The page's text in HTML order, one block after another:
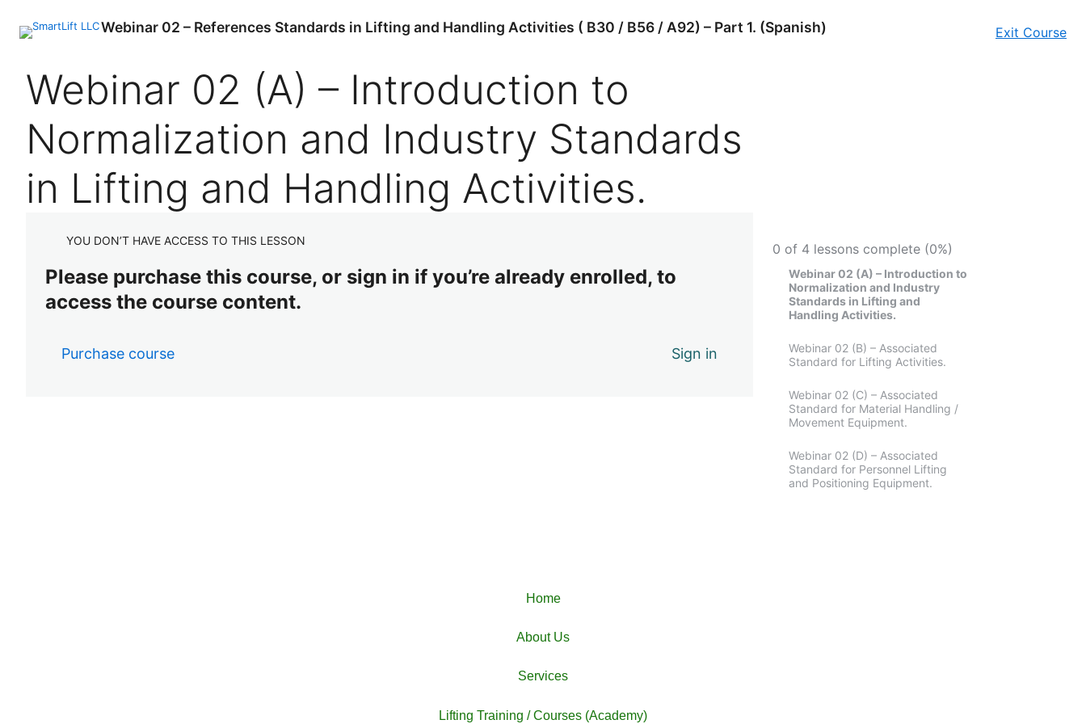
Webinar 02 – References Standards in Lifting and Handling Activities ( B30 / B56 / A92) – Part 1. (Spanish) Exit Course
Webinar 02 (A) – Introduction to
Normalization and Industry Standards
in Lifting and Handling Activities.
YOU DON’T HAVE ACCESS TO THIS LESSON
Please purchase this course, or sign in if you’re already enrolled, to
access the course content.
Purchase course Sign in
u
e
x
0 of 4 lessons complete (0%)
Webinar 02 (A) – Introduction to
Normalization and Industry
Standards in Lifting and
Handling Activities.
Webinar 02 (B) – Associated
Standard for Lifting Activities.
Webinar 02 (C) – Associated
Standard for Material Handling /
Movement Equipment.
Webinar 02 (D) – Associated
Standard for Personnel Lifting
and Positioning Equipment.
Home
About Us
Services
Lifting Training / Courses (Academy)